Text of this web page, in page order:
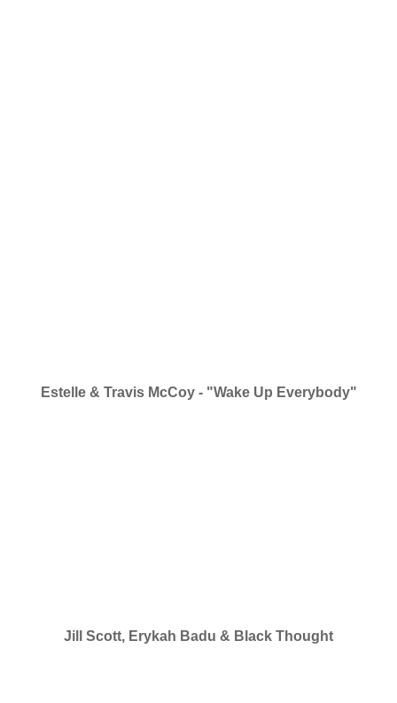
Estelle & Travis McCoy - "Wake Up Everybody"
Jill Scott, Erykah Badu & Black Thought